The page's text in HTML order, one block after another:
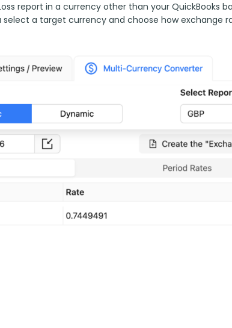
report in a currency other than your QuickBooks
a target currency and choose how exchange